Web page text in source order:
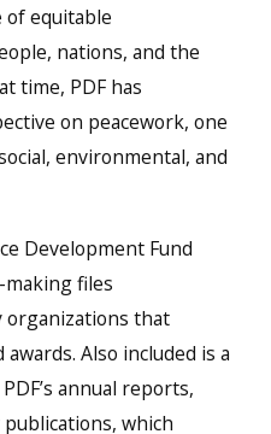
of equitable
nations, and the
time, PDF has
on peacework, one
environmental, and
Development Fund
files
organizations that
Also included is a
annual reports,
which